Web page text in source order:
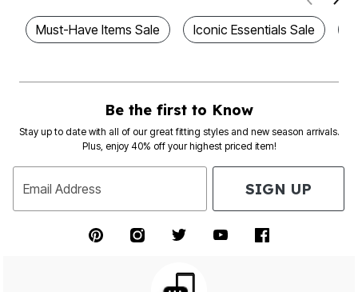
Must-Have Items Sale Iconic Essentials Sale
Be the first to Know
Stay up to date with all of our great fitting styles and new season arrivals.
Plus, enjoy 40% off your highest priced item!
Email Address SIGN UP